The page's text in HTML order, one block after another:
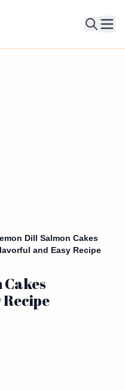
Dill Salmon Cakes
and Easy Recipe